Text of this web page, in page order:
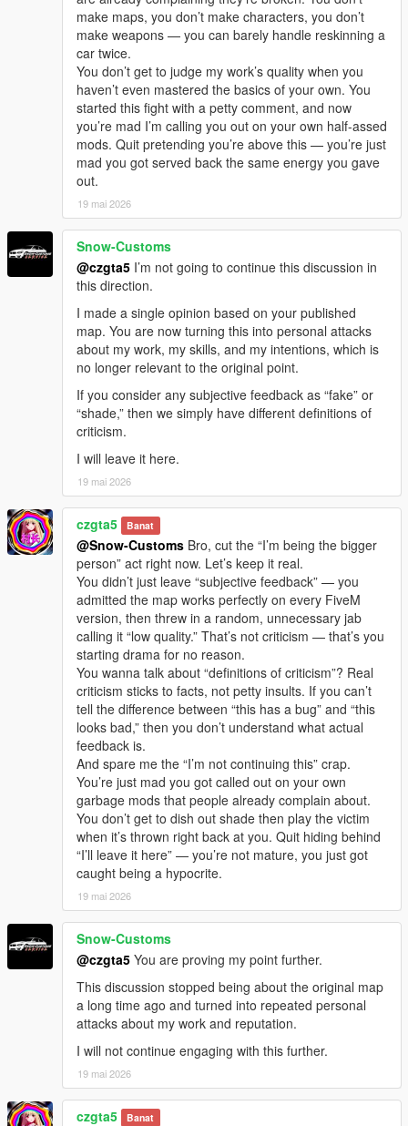
make maps, you don’t make characters, you don’t
make weapons — you can barely handle reskinning a
car twice.
You don’t get to judge my work’s quality when you
haven’t even mastered the basics of your own. You
started this fight with a petty comment, and now
you’re mad I’m calling you out on your own half-assed
mods. Quit pretending you’re above this — you’re just
mad you got served back the same energy you gave
out.
19 mai 2026
Snow-Customs
@czgta5 I’m not going to continue this discussion in
this direction.
I made a single opinion based on your published
map. You are now turning this into personal attacks
about my work, my skills, and my intentions, which is
no longer relevant to the original point.
If you consider any subjective feedback as “fake” or
“shade,” then we simply have different definitions of
criticism.
I will leave it here.
19 mai 2026
czgta5 Banat
@Snow-Customs Bro, cut the “I’m being the bigger
person” act right now. Let’s keep it real.
You didn’t just leave “subjective feedback” — you
admitted the map works perfectly on every FiveM
version, then threw in a random, unnecessary jab
calling it “low quality.” That’s not criticism — that’s you
starting drama for no reason.
You wanna talk about “definitions of criticism”? Real
criticism sticks to facts, not petty insults. If you can’t
tell the difference between “this has a bug” and “this
looks bad,” then you don’t understand what actual
feedback is.
And spare me the “I’m not continuing this” crap.
You’re just mad you got called out on your own
garbage mods that people already complain about.
You don’t get to dish out shade then play the victim
when it’s thrown right back at you. Quit hiding behind
“I’ll leave it here” — you’re not mature, you just got
caught being a hypocrite.
19 mai 2026
Snow-Customs
@czgta5 You are proving my point further.
This discussion stopped being about the original map
a long time ago and turned into repeated personal
attacks about my work and reputation.
I will not continue engaging with this further.
19 mai 2026
czgta5 Banat